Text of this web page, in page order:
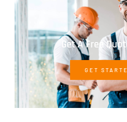
Get A Free
GET